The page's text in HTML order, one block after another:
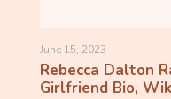
June 15, 2023
Rebecca Dalton
Girlfriend Bio,